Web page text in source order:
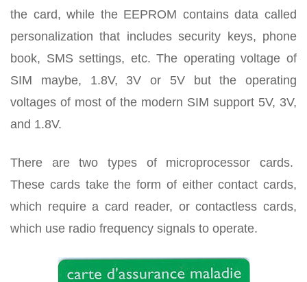
the card, while the EEPROM contains data called
personalization that includes security keys, phone
book, SMS settings, etc. The operating voltage of
SIM maybe, 1.8V, 3V or 5V but the operating
voltages of most of the modern SIM support 5V, 3V,
and 1.8V.
There are two types of microprocessor cards.
These cards take the form of either contact cards,
which require a card reader, or contactless cards,
which use radio frequency signals to operate.